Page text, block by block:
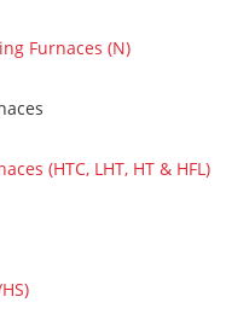
Furnaces (N)
(HTC, LHT, HT & HFL)